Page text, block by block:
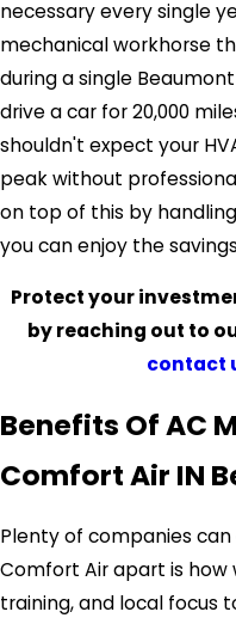
necessary every single
mechanical workhorse
during a single
drive a car for 20,000
shouldn't expect your
peak without
on top of this by
you can enjoy the
Protect your
by reaching out to
contact
Benefits Of AC
Comfort Air IN
Plenty of companies
Comfort Air apart is how
training, and local focus